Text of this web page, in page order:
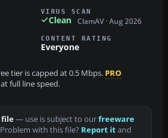
VIRUS SCAN
Clean ClamAV · Aug 2026
CONTENT RATING
Everyone
tier is capped at 0.5 Mbps. PRO
full line speed.
file— use is subject to ourfreeware
with this file? Report itand